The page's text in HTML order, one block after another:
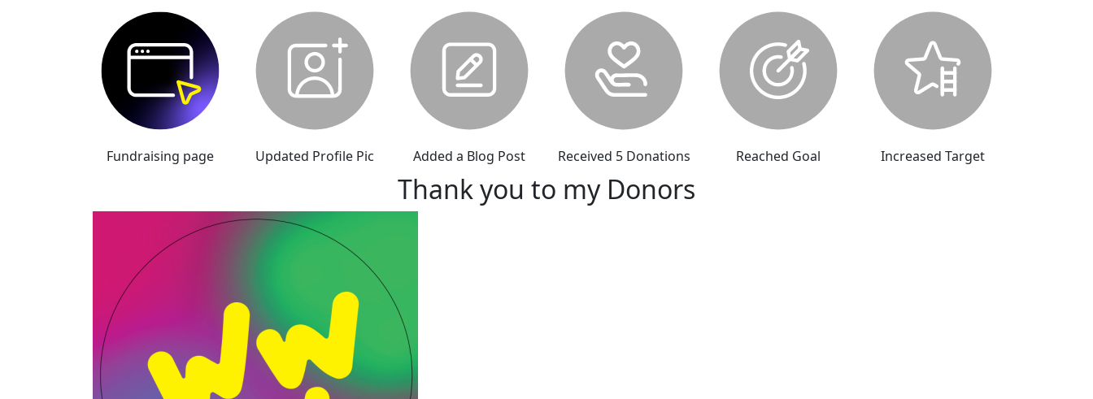
Fundraising page Updated Profile Pic Added a Blog Post Received 5 Donations Reached Goal Increased Target
Thank you to my Donors